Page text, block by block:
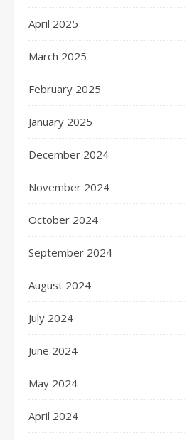
April 2025
March 2025
February 2025
January 2025
December 2024
November 2024
October 2024
September 2024
August 2024
July 2024
June 2024
May 2024
April 2024